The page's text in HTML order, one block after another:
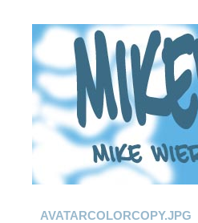
AVATARCOLORCOPY.JPG